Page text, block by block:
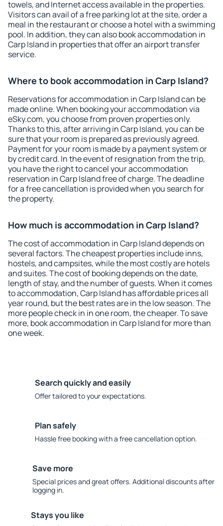
towels, and Internet access available in the properties.
Visitors can avail of a free parking lot at the site, order a
meal in the restaurant or choose a hotel with a swimming
pool. In addition, they can also book accommodation in
Carp Island in properties that offer an airport transfer
service.
Where to book accommodation in Carp Island?
Reservations for accommodation in Carp Island can be
made online. When booking your accommodation via
eSky.com, you choose from proven properties only.
Thanks to this, after arriving in Carp Island, you can be
sure that your room is prepared as previously agreed.
Payment for your room is made by a payment system or
by credit card. In the event of resignation from the trip,
you have the right to cancel your accommodation
reservation in Carp Island free of charge. The deadline
for a free cancellation is provided when you search for
the property.
How much is accommodation in Carp Island?
The cost of accommodation in Carp Island depends on
several factors. The cheapest properties include inns,
hostels, and campsites, while the most costly are hotels
and suites. The cost of booking depends on the date,
length of stay, and the number of guests. When it comes
to accommodation, Carp Island has affordable prices all
year round, but the best rates are in the low season. The
more people check in in one room, the cheaper. To save
more, book accommodation in Carp Island for more than
one week.
Search quickly and easily
Offer tailored to your expectations.
Plan safely
Hassle free booking with a free cancellation option.
Save more
Special prices and great offers. Additional discounts after
logging in.
Stays you like